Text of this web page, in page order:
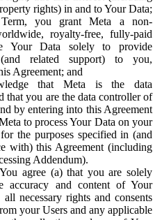
rights) in and to Your Data;
you grant Meta a non-
royalty-free, fully-paid
Your Data solely to provide
related support) to you,
Agreement; and
that Meta is the data
that you are the data controller of
by entering into this Agreement
to process Your Data on your
the purposes specified in (and
with) this Agreement (including
Addendum).
You agree (a) that you are solely
accuracy and content of Your
necessary rights and consents
your Users and any applicable